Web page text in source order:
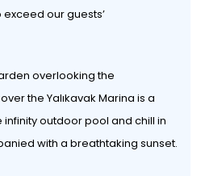
our guests’
overlooking the
the Yalıkavak Marina is a
outdoor pool and chill in
with a breathtaking sunset.